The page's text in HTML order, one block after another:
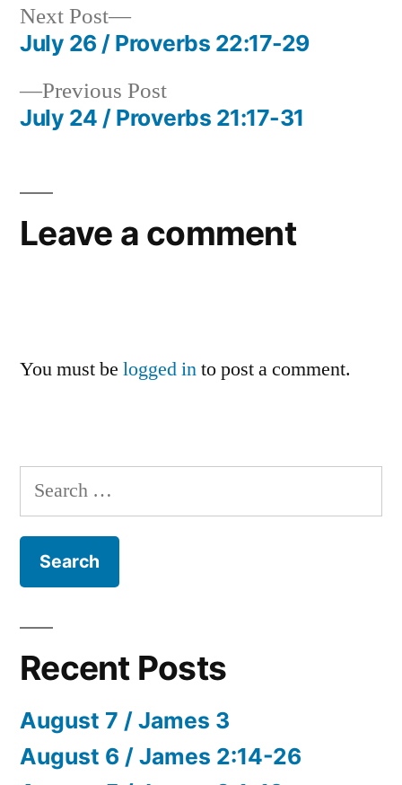
Post
navigation
Previous PostPrevious
post:
July 24 / Proverbs 21:17-31
Next Post
Next
post:
July 26 / Proverbs 22:17-29
Leave a comment
You must be logged into post a comment.
Search
for:
Recent Posts
August 7 / James 3
August 6 / James 2:14-26